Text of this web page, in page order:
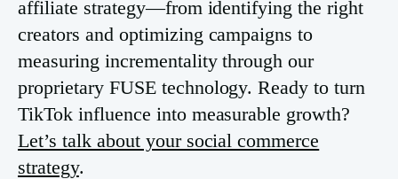
affiliate strategy—from identifying the right
creators and optimizing campaigns to
measuring incrementality through our
proprietary FUSE technology. Ready to turn
TikTok influence into measurable growth?
Let’s talk about your social commerce
strategy.